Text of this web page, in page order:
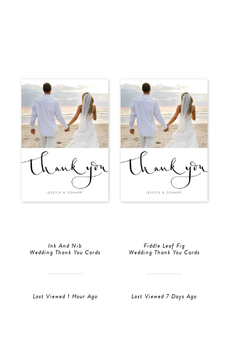
Ink And Nib
Wedding Thank You Cards
Last Viewed 1 Hour Ago
Fiddle Leaf Fig
Wedding Thank You Cards
Last Viewed 7 Days Ago